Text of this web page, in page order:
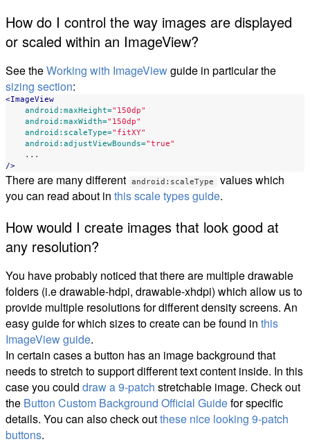
How do I control the way images are displayed
or scaled within an ImageView?
See theWorking with ImageViewguide in particular the
sizing section:
<ImageView
android:maxHeight="150dp"
android:maxWidth="150dp"
android:scaleType="fitXY"
android:adjustViewBounds="true"
...
/>
There are many different android:scaleType
values which
you can read about in this scale types guide.
How would I create images that look good at
any resolution?
You have probably noticed that there are multiple drawable
folders (i.e drawable-hdpi, drawable-xhdpi) which allow us to
provide multiple resolutions for different density screens. An
easy guide for which sizes to create can be found in this
ImageView guide.
In certain cases a button has an image background that
needs to stretch to support different text content inside. In this
case you could draw a 9-patch stretchable image. Check out
the Button Custom Background Official Guidefor specific
details. You can also check outthese nice looking 9-patch
buttons.